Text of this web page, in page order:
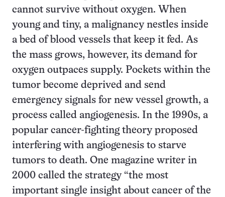
cannot survive without oxygen. When
young and tiny, a malignancy nestles inside
a bed of blood vessels that keep it fed. As
the mass grows, however, its demand for
oxygen outpaces supply. Pockets within the
tumor become deprived and send
emergency signals for new vessel growth, a
process called angiogenesis. In the 1990s, a
popular cancer-fighting theory proposed
interfering with angiogenesis to starve
tumors to death. One magazine writer in
2000 called the strategy “the most
important single insight about cancer of the